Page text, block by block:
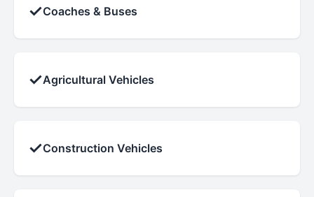
✓Coaches & Buses
✓Agricultural Vehicles
✓Construction Vehicles